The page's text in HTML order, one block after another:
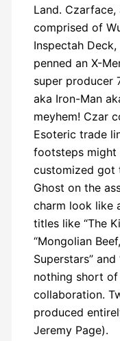
Land.
comprised of
Inspectah
penned an X-
super producer
aka Iron-Man
meyhem! Czar
Esoteric trade
footsteps might
customized got
Ghost on the
charm look like
titles like “The
“Mongolian
Superstars”
nothing short
collaboration.
produced
Jeremy Page).